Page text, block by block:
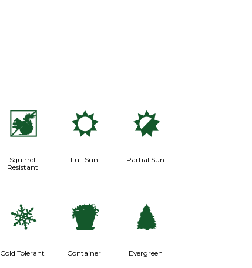
s
Squirrel
Resistant
j
Full Sun
p
Partial Sun
m
Cold Tolerant
t
Container
a
Evergreen